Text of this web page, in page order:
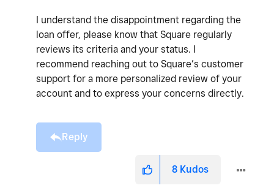
I understand the disappointment regarding the
loan offer, please know that Square regularly
reviews its criteria and your status. I
recommend reaching out to Square’s customer
support for a more personalized review of your
account and to express your concerns directly.
Reply
8 Kudos